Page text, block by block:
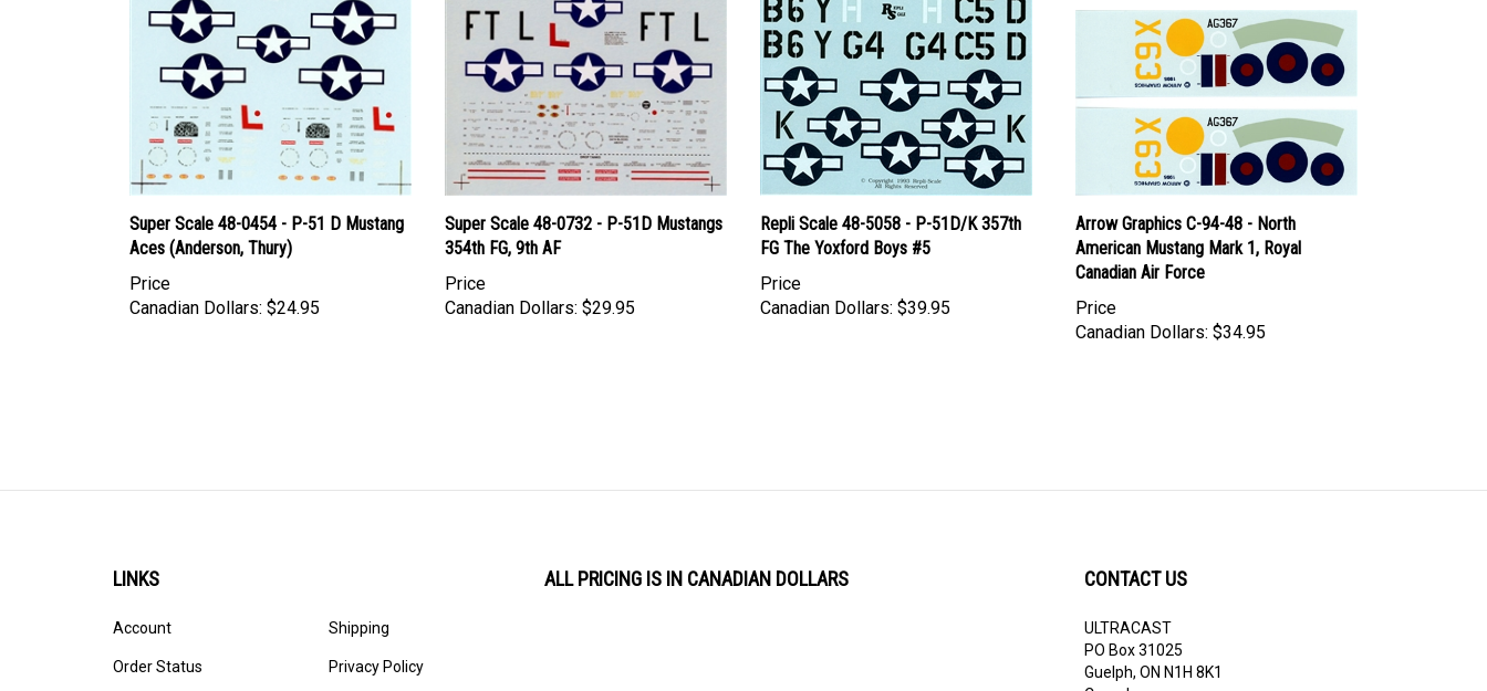
Super Scale 48-0454 - P-51 D Mustang
Aces (Anderson, Thury)
Price
Canadian Dollars: $24.95
Super Scale 48-0732 - P-51D Mustangs
354th FG, 9th AF
Price
Canadian Dollars: $29.95
Repli Scale 48-5058 - P-51D/K 357th
FG The Yoxford Boys #5
Price
Canadian Dollars: $39.95
Arrow Graphics C-94-48 - North
American Mustang Mark 1, Royal
Canadian Air Force
Price
Canadian Dollars: $34.95
LINKS
Account
Order Status
Shipping
Privacy Policy
ALL PRICING IS IN CANADIAN DOLLARS CONTACT US
ULTRACAST
PO Box 31025
Guelph, ON N1H 8K1